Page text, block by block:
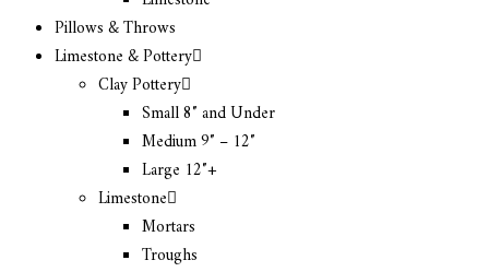
Pillows & Throws
Limestone & Pottery
Clay Pottery
Small 8″ and Under
Medium 9″ – 12″
Large 12″+
Limestone
Mortars
Troughs